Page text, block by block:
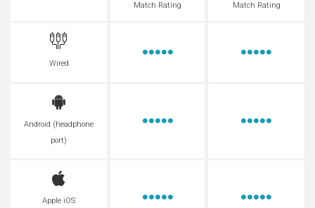
Match Rating Match Rating
Wired
Android (headphone
port)
Apple iOS